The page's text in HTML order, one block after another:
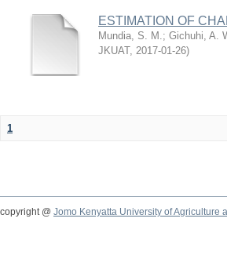
ESTIMATION OF
Mundia, S. M.; Gichuhi, A.
JKUAT, 2017-01-26)
1
copyright @ Jomo Kenyatta University of Agriculture